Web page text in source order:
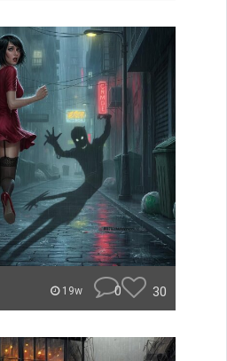
19w 0 30